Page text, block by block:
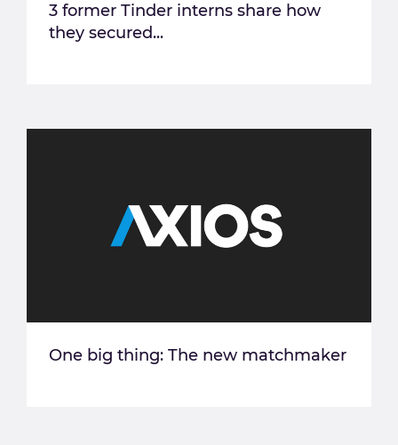
3 former Tinder interns share how
they secured...
One big thing: The new matchmaker